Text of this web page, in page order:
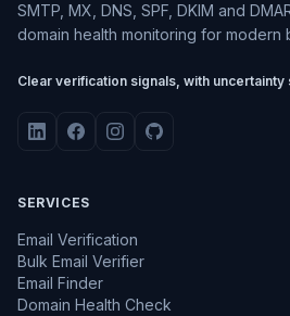
SMTP, MX, DNS, SPF, DKIM and
domain health monitoring for modern
Clear verification signals, with uncertainty
SERVICES
Email Verification
Bulk Email Verifier
Email Finder
Domain Health Check